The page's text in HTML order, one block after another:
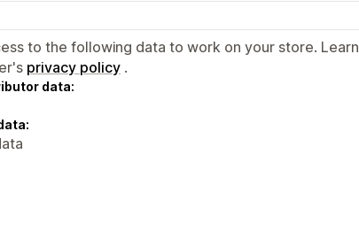
to the following data to work on your store. Learn
privacy policy .
data: